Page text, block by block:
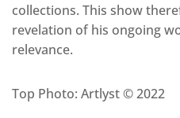
collections. This show
revelation of his ongoing
relevance.
Top Photo: Artlyst © 2022